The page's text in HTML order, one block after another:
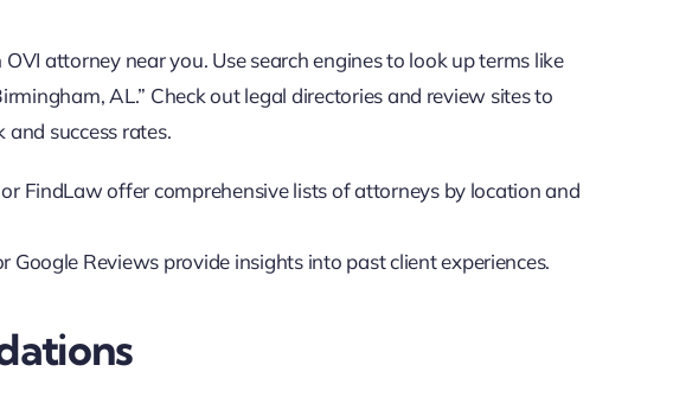
attorney near you. Use search engines to look up terms like
AL.” Check out legal directories and review sites to
success rates.
FindLaw offer comprehensive lists of attorneys by location and
Google Reviews provide insights into past client experiences.